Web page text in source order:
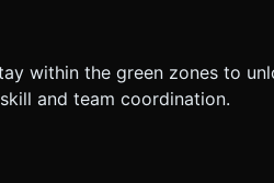
within the green zones to
and team coordination.